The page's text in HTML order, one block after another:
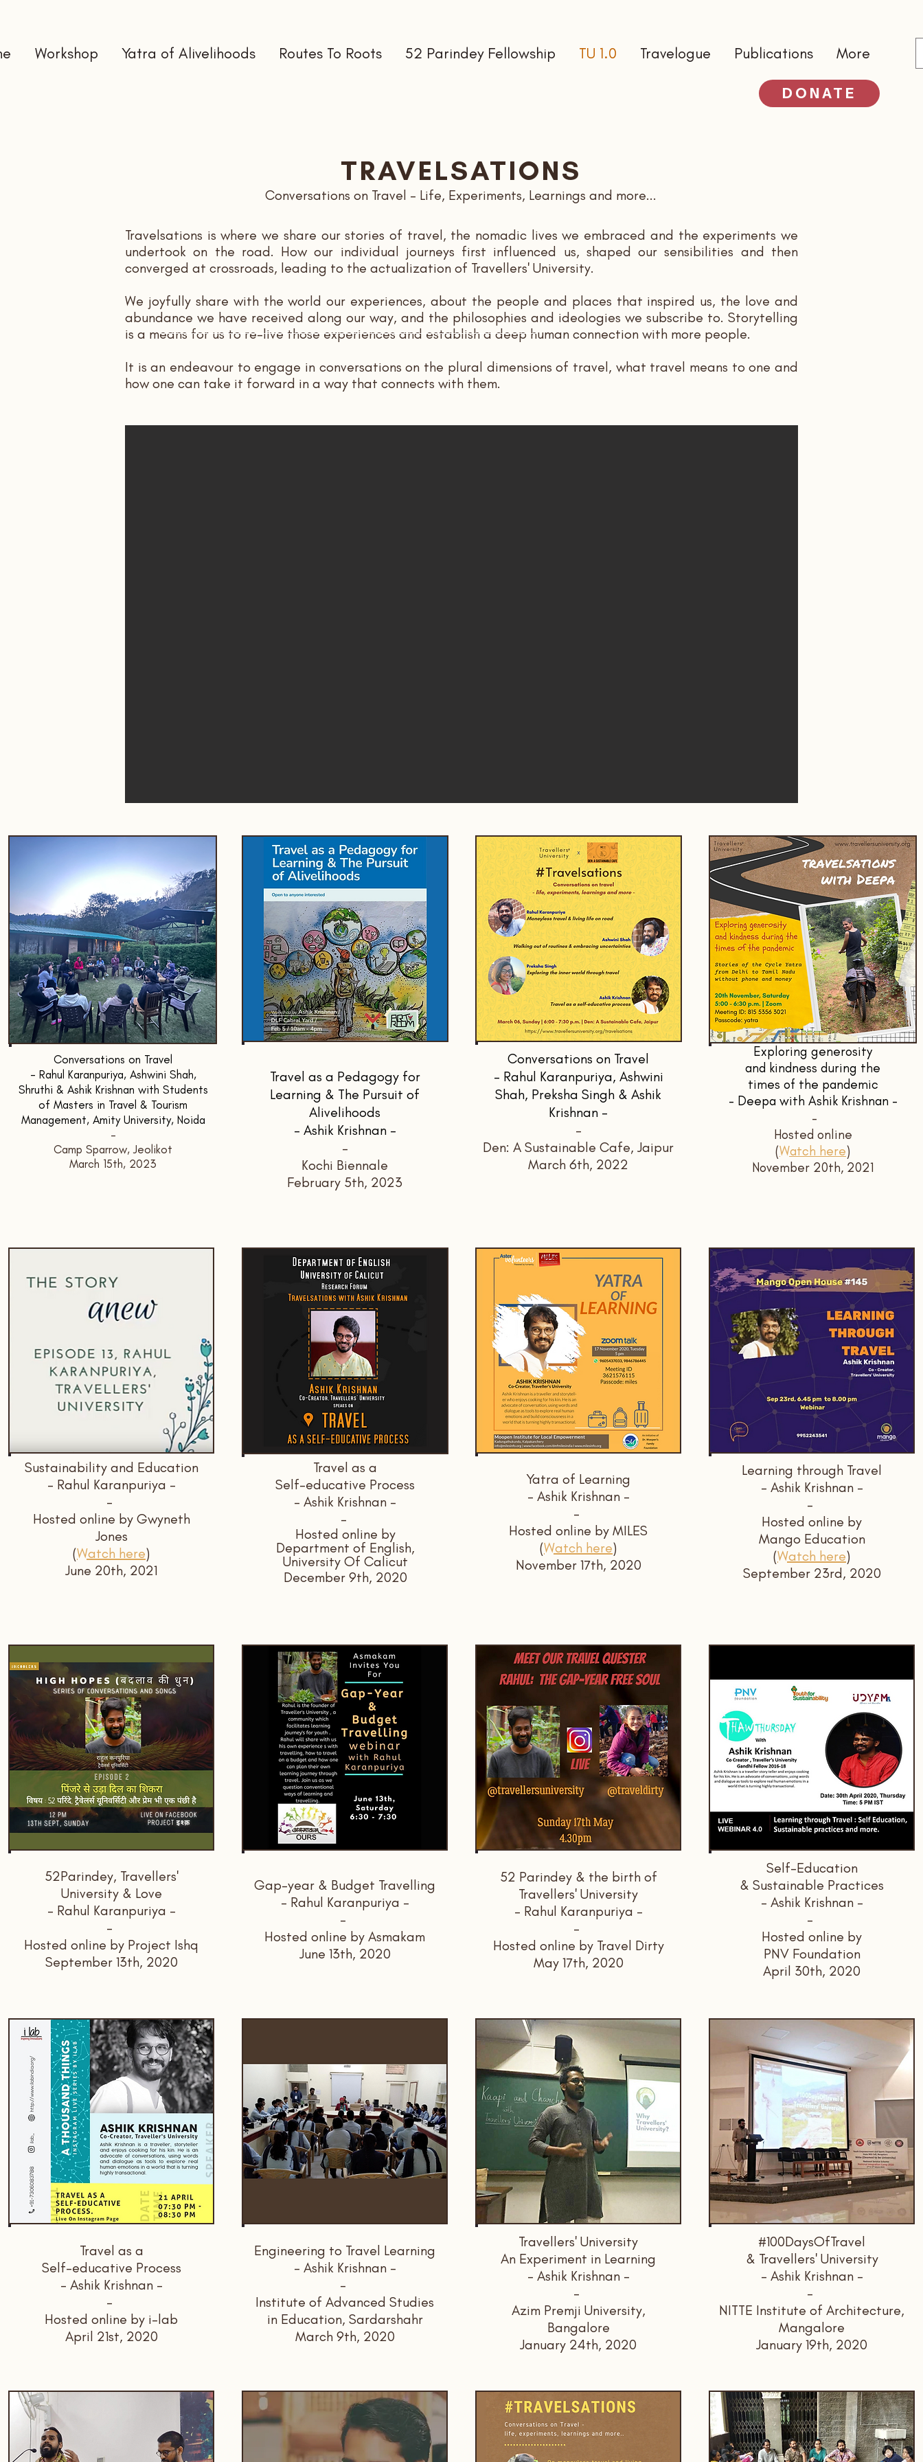
Workshop Yatra of Alivelihoods Routes To Roots 52 Parindey Fellowship TU 1.0 Travelogue Publications More
DONATE
TRAVELSATIONS
Conversations on Travel - Life, Experiments, Learnings and more...
Travelsations is where we share our stories of travel, the nomadic lives we embraced and the experiments we
undertook on the road. How our individual journeys first influenced us, shaped our sensibilities and then
converged at crossroads, leading to the actualization of Travellers' University.
We joyfully share with the world our experiences, about the people and places that inspired us, the love and
abundance we have received along our way, and the philosophies and ideologies we subscribe to. Storytelling
is a means for us to re-live those experiences and establish a deep human connection with more people.
It is an endeavour to engage in conversations on the plural dimensions of travel, what travel means to one and
how one can take it forward in a way that connects with them.
Conversations on Travel
- Rahul Karanpuriya, Ashwini Shah,
Shruthi & Ashik Krishnan with Students
of Masters in Travel & Tourism
Management, Amity University, Noida
-
Camp Sparrow, Jeolikot
March 15th, 2023
Travel as a Pedagogy for
Learning & The Pursuit of
Alivelihoods
- Ashik Krishnan -
-
Kochi Biennale
February 5th, 2023
Conversations on Travel
- Rahul Karanpuriya, Ashwini
Shah, Preksha Singh & Ashik
Krishnan -
-
Den: A Sustainable Cafe, Jaipur
March 6th, 2022
Exploring generosity
and kindness during the
times of the pandemic
- Deepa with Ashik Krishnan -
-
Hosted online
(Watch here)
November 20th, 2021
Sustainability and Education
- Rahul Karanpuriya -
-
Hosted online by Gwyneth
Jones
(Watch here)
June 20th, 2021
Travel as a
Self-educative Process
- Ashik Krishnan -
-
Hosted online by
Department of English,
University Of Calicut
December 9th, 2020
Yatra of Learning
- Ashik Krishnan -
-
Hosted online by MILES
(Watch here)
November 17th, 2020
Learning through Travel
- Ashik Krishnan -
-
Hosted online by
Mango Education
(Watch here)
September 23rd, 2020
52Parindey, Travellers'
University & Love
- Rahul Karanpuriya -
-
Hosted online by Project Ishq
September 13th, 2020
Gap-year & Budget Travelling
- Rahul Karanpuriya -
-
Hosted online by Asmakam
June 13th, 2020
52 Parindey & the birth of
Travellers' University
- Rahul Karanpuriya -
-
Hosted online by Travel Dirty
May 17th, 2020
Self-Education
& Sustainable Practices
- Ashik Krishnan -
-
Hosted online by
PNV Foundation
April 30th, 2020
Travel as a
Self-educative Process
- Ashik Krishnan -
-
Hosted online by i-lab
April 21st, 2020
Engineering to Travel Learning
- Ashik Krishnan -
-
Institute of Advanced Studies
in Education, Sardarshahr
March 9th, 2020
Travellers' University
An Experiment in Learning
- Ashik Krishnan -
-
Azim Premji University,
Bangalore
January 24th, 2020
#100DaysOfTravel
& Travellers' University
- Ashik Krishnan -
-
NITTE Institute of Architecture,
Mangalore
January 19th, 2020